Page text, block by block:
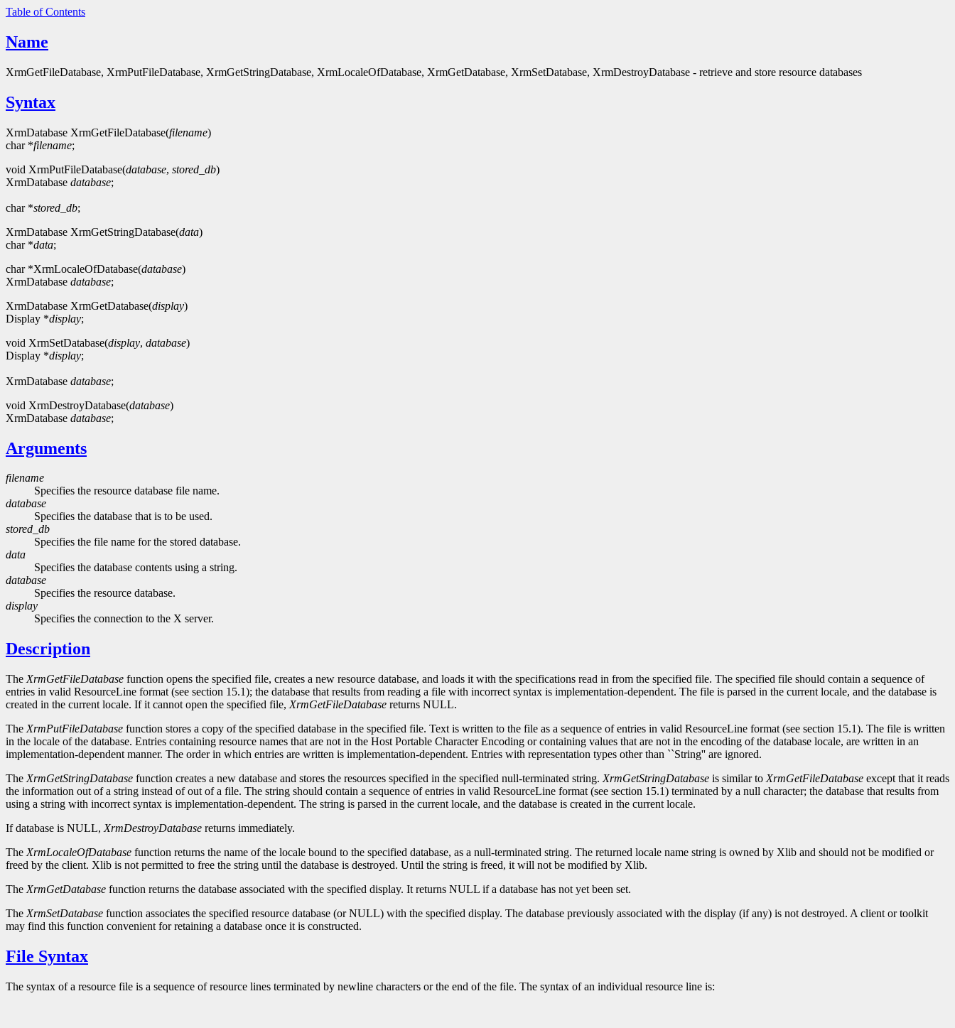
Table of Contents
Name
XrmGetFileDatabase, XrmPutFileDatabase, XrmGetStringDatabase, XrmLocaleOfDatabase, XrmGetDatabase, XrmSetDatabase, XrmDestroyDatabase - retrieve and store resource databases
Syntax
XrmDatabase XrmGetFileDatabase(filename)
char *filename;
void XrmPutFileDatabase(database, stored_db)
XrmDatabase database;
char *stored_db;
XrmDatabase XrmGetStringDatabase(data)
char *data;
char *XrmLocaleOfDatabase(database)
XrmDatabase database;
XrmDatabase XrmGetDatabase(display)
Display *display;
void XrmSetDatabase(display, database)
Display *display;
XrmDatabase database;
void XrmDestroyDatabase(database)
XrmDatabase database;
Arguments
filename
Specifies the resource database file name.
database
Specifies the database that is to be used.
stored_db
Specifies the file name for the stored database.
data
Specifies the database contents using a string.
database
Specifies the resource database.
display
Specifies the connection to the X server.
Description
The XrmGetFileDatabase function opens the specified file, creates a new resource database, and loads it with the specifications read in from the specified file. The specified file should contain a sequence of
entries in valid ResourceLine format (see section 15.1); the database that results from reading a file with incorrect syntax is implementation-dependent. The file is parsed in the current locale, and the database is
created in the current locale. If it cannot open the specified file, XrmGetFileDatabase returns NULL.
The XrmPutFileDatabase function stores a copy of the specified database in the specified file. Text is written to the file as a sequence of entries in valid ResourceLine format (see section 15.1). The file is written
in the locale of the database. Entries containing resource names that are not in the Host Portable Character Encoding or containing values that are not in the encoding of the database locale, are written in an
implementation-dependent manner. The order in which entries are written is implementation-dependent. Entries with representation types other than ``String'' are ignored.
The XrmGetStringDatabase function creates a new database and stores the resources specified in the specified null-terminated string. XrmGetStringDatabase is similar to XrmGetFileDatabase except that it reads
the information out of a string instead of out of a file. The string should contain a sequence of entries in valid ResourceLine format (see section 15.1) terminated by a null character; the database that results from
using a string with incorrect syntax is implementation-dependent. The string is parsed in the current locale, and the database is created in the current locale.
If database is NULL, XrmDestroyDatabase returns immediately.
The XrmLocaleOfDatabase function returns the name of the locale bound to the specified database, as a null-terminated string. The returned locale name string is owned by Xlib and should not be modified or
freed by the client. Xlib is not permitted to free the string until the database is destroyed. Until the string is freed, it will not be modified by Xlib.
The XrmGetDatabase function returns the database associated with the specified display. It returns NULL if a database has not yet been set.
The XrmSetDatabase function associates the specified resource database (or NULL) with the specified display. The database previously associated with the display (if any) is not destroyed. A client or toolkit
may find this function convenient for retaining a database once it is constructed.
File Syntax
The syntax of a resource file is a sequence of resource lines terminated by newline characters or the end of the file. The syntax of an individual resource line is: